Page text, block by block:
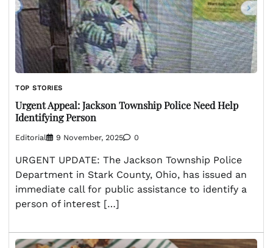
TOP STORIES
Urgent Appeal: Jackson Township Police Need Help
Identifying Person
Editorial 9 November, 2025 0
URGENT UPDATE: The Jackson Township Police
Department in Stark County, Ohio, has issued an
immediate call for public assistance to identify a
person of interest […]